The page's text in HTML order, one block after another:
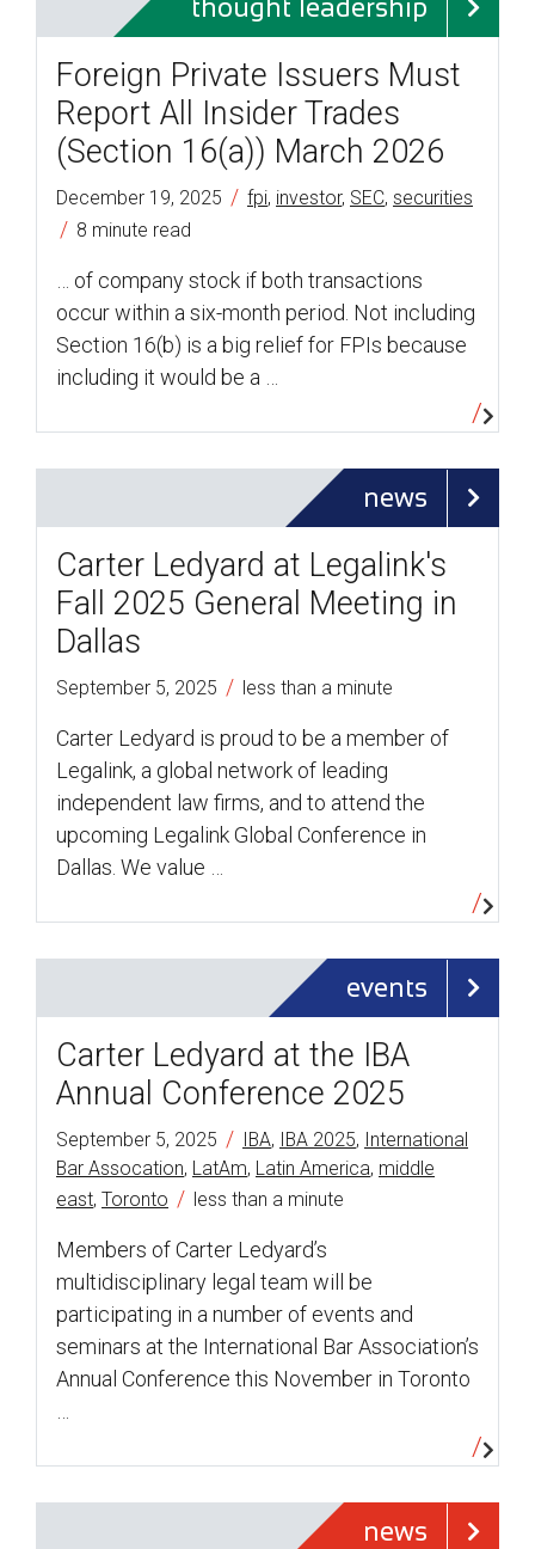
thought leadership
Foreign Private Issuers Must
Report All Insider Trades
(Section 16(a)) March 2026
December 19, 2025 / fpi, investor, SEC, securities
/ 8 minute read
… of company stock if both transactions
occur within a six-month period. Not including
Section 16(b) is a big relief for FPIs because
including it would be a …
news
Carter Ledyard at Legalink's
Fall 2025 General Meeting in
Dallas
September 5, 2025 / less than a minute
Carter Ledyard is proud to be a member of
Legalink, a global network of leading
independent law firms, and to attend the
upcoming Legalink Global Conference in
Dallas. We value …
events
Carter Ledyard at the IBA
Annual Conference 2025
September 5, 2025 / IBA, IBA 2025, International
Bar Assocation, LatAm, Latin America, middle
east, Toronto / less than a minute
Members of Carter Ledyard’s
multidisciplinary legal team will be
participating in a number of events and
seminars at the International Bar Association’s
Annual Conference this November in Toronto
news